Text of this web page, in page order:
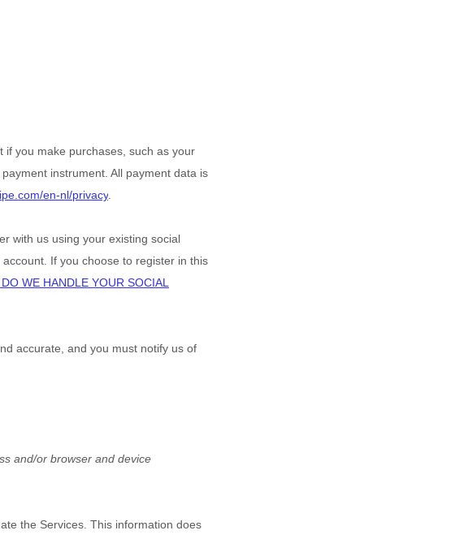
if you make purchases, such as your
instrument. All payment data is
en-nl/privacy
with us using your existing social
If you choose to register in this
WE HANDLE YOUR SOCIAL
accurate, and you must notify us of
and/or browser and device
the Services. This information does